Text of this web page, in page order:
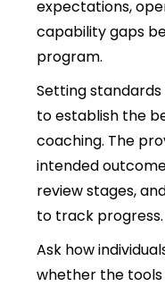
expectations,
capability gaps
program.
Setting
to establish the
coaching. The
intended
review stages,
to track progress.
Ask how
whether the